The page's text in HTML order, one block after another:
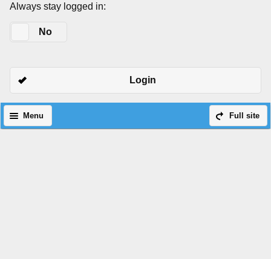
Always stay logged in:
No
Login
Full site
Menu